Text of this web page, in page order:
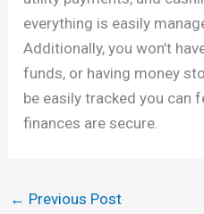
everything is easily
Additionally, you won’t
funds, or having money
be easily tracked you can
finances are secure.
← Previous Post